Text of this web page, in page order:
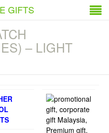
GIFTS
– LIGHT